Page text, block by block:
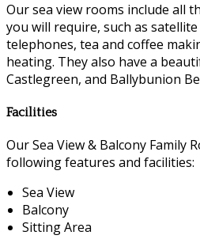
Our sea view rooms include all
you will require, such as
telephones, tea and coffee
heating. They also have a
Castlegreen, and Ballybunion
Facilities
Our Sea View & Balcony Family
following features and facilities:
Sea View
Balcony
Sitting Area